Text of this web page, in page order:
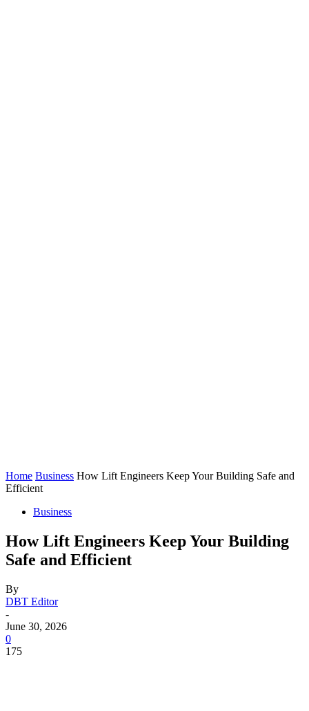
Home Business How Lift Engineers Keep Your Building Safe and
Efficient
Business
How Lift Engineers Keep Your Building
Safe and Efficient
By
DBT Editor
-
June 30, 2026
0
175